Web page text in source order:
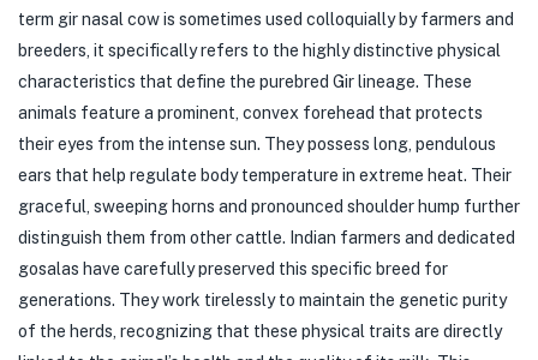
term gir nasal cow is sometimes used colloquially by farmers and
breeders, it specifically refers to the highly distinctive physical
characteristics that define the purebred Gir lineage. These
animals feature a prominent, convex forehead that protects
their eyes from the intense sun. They possess long, pendulous
ears that help regulate body temperature in extreme heat. Their
graceful, sweeping horns and pronounced shoulder hump further
distinguish them from other cattle. Indian farmers and dedicated
gosalas have carefully preserved this specific breed for
generations. They work tirelessly to maintain the genetic purity
of the herds, recognizing that these physical traits are directly